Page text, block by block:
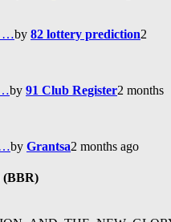
…by 82 lottery prediction2
…by 91 Club Register2 months
…by Grantsa2 months ago
(BBR)